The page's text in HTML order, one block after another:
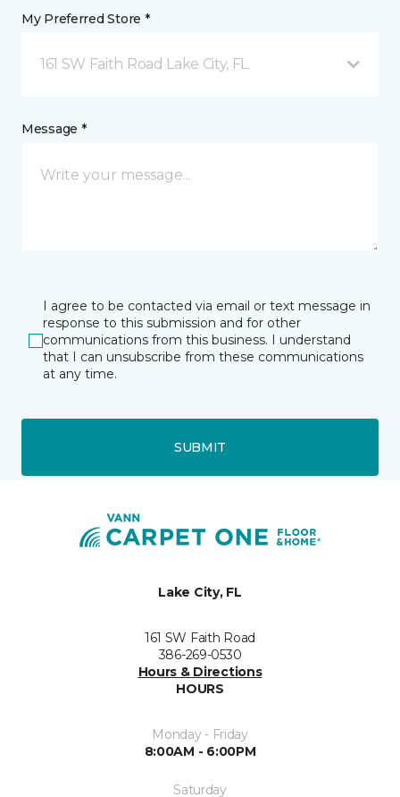
My Preferred Store *
161 SW Faith Road Lake City, FL
Message *
I agree to be contacted via email or text message in
response to this submission and for other
communications from this business. I understand
that I can unsubscribe from these communications
at any time.
SUBMIT
Lake City, FL
161 SW Faith Road
386-269-0530
Hours & Directions
HOURS
Monday - Friday
8:00AM - 6:00PM
Saturday